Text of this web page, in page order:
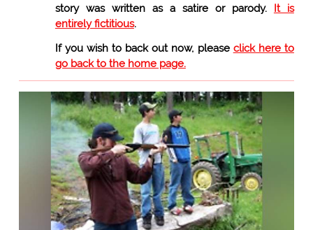
story was written as a satire or parody. It is
entirely fictitious.
If you wish to back out now, please click here to
go back to the home page.